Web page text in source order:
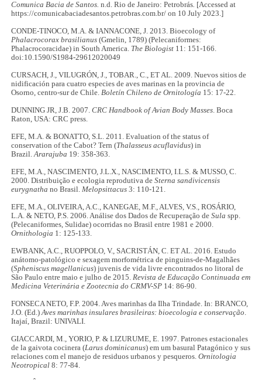
Comunica Bacia de Santos. n.d. Rio de Janeiro: Petrobrás. [Accessed at
https://comunicabaciadesantos.petrobras.com.br/ on 10 July 2023.]
CONDE-TINOCO, M.A. & IANNACONE, J. 2013. Bioecology of
Phalacrocorax brasilianus (Gmelin, 1789) (Pelecaniformes:
Phalacrocoracidae) in South America. The Biologist 11: 151-166.
doi:10.1590/S1984-29612020049
CURSACH, J., VILUGRÓN, J., TOBAR., C., ET AL. 2009. Nuevos sitios de
nidificación para cuatro especies de aves marinas en la provincia de
Osorno, centro-sur de Chile.Boletín Chileno de Ornitología 15: 17-22.
DUNNING JR, J.B. 2007.CRC Handbook of Avian Body Masses. Boca
Raton, USA: CRC press.
EFE, M.A. & BONATTO, S.L. 2011. Evaluation of the status of
conservation of the Cabot? Tern (Thalasseus acuflavidus) in
Brazil.Ararajuba 19: 358-363.
EFE, M.A., NASCIMENTO, J.L.X., NASCIMENTO, I.L.S. & MUSSO, C.
2000. Distribuição e ecologia reprodutiva deSterna sandivicensis
eurygnatha no Brasil.Melopsittacus 3: 110-121.
EFE, M.A., OLIVEIRA, A.C., KANEGAE, M.F., ALVES, V.S., ROSÁRIO,
L.A. & NETO, P.S. 2006. Análise dos Dados de Recuperação deSula spp.
(Pelecaniformes, Sulidae) ocorridas no Brasil entre 1981 e 2000.
Ornithologia 1: 125-133.
EWBANK, A.C., RUOPPOLO, V., SACRISTÁN, C. ET AL. 2016. Estudo
anátomo-patológico e sexagem morfométrica de pinguins-de-Magalhães
(Spheniscus magellanicus) juvenis de vida livre encontrados no litoral de
São Paulo entre maio e julho de 2015.Revista de Educação Continuada em
Medicina Veterinária e Zootecnia do CRMV-SP 14: 86-90.
FONSECA NETO, F.P. 2004. Aves marinhas da Ilha Trindade. In: BRANCO,
J.O. (Ed.)Aves marinhas insulares brasileiras: bioecologia e conservação.
Itajaí, Brazil: UNIVALI.
GIACCARDI, M., YORIO, P. & LIZURUME, E. 1997. Patrones estacionales
de la gaivota cocinera (Larus dominicanus) em um basural Patagónico y sus
relaciones com el manejo de residuos urbanos y pesqueros.Ornitologia
Neotropical 8: 77-84.